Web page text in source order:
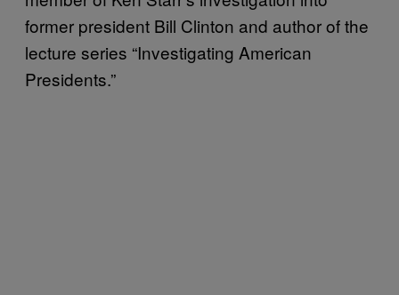
former president Bill Clinton and author of the
lecture series “Investigating American
Presidents.”